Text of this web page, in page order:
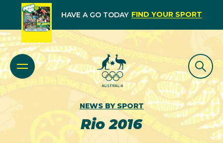
HAVE A GO TODAY FIND YOUR SPORT
NEWS BY SPORT
Rio 2016